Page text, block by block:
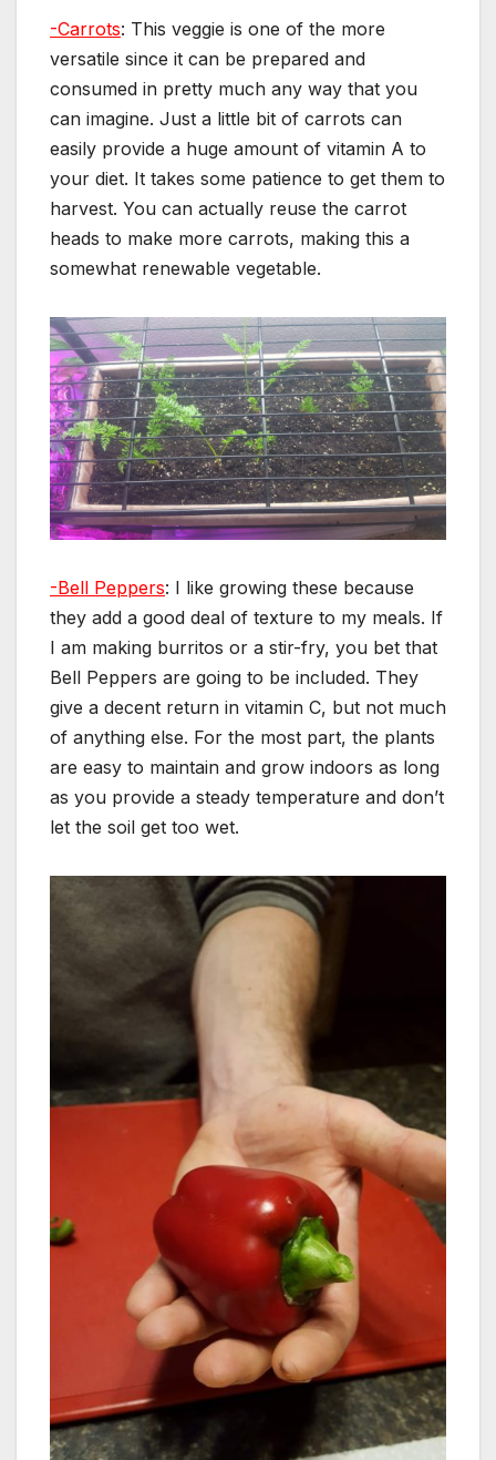
-Carrots: This veggie is one of the more
versatile since it can be prepared and
consumed in pretty much any way that you
can imagine. Just a little bit of carrots can
easily provide a huge amount of vitamin A to
your diet. It takes some patience to get them to
harvest. You can actually reuse the carrot
heads to make more carrots, making this a
somewhat renewable vegetable.
-Bell Peppers: I like growing these because
they add a good deal of texture to my meals. If
I am making burritos or a stir-fry, you bet that
Bell Peppers are going to be included. They
give a decent return in vitamin C, but not much
of anything else. For the most part, the plants
are easy to maintain and grow indoors as long
as you provide a steady temperature and don’t
let the soil get too wet.